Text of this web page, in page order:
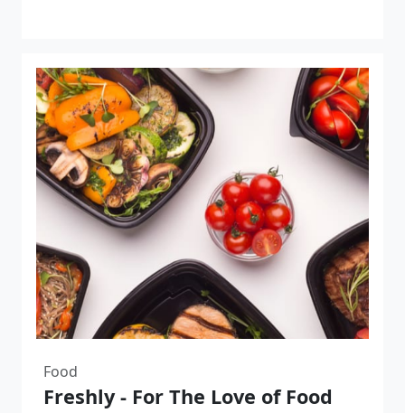
Food
Freshly - For The Love of Food